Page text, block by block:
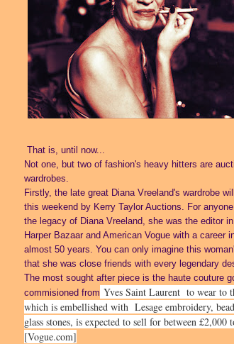
That is, until now...
Not one, but two of fashion's heavy hitters are
wardrobes.
Firstly, the late great Diana Vreeland's wardrobe
this weekend by Kerry Taylor Auctions.
For
the legacy of Diana Vreeland, she was the editor
Harper Bazaar and American Vogue with a career
almost 50 years. You can only imagine this
that she was close friends with every legendary
The most sought after piece is the haute couture
commisioned from Yves Saint Laurent to wear to
which is embellished with Lesage embroidery,
glass stones, is expected to sell for between £2,000
[Vogue.com]